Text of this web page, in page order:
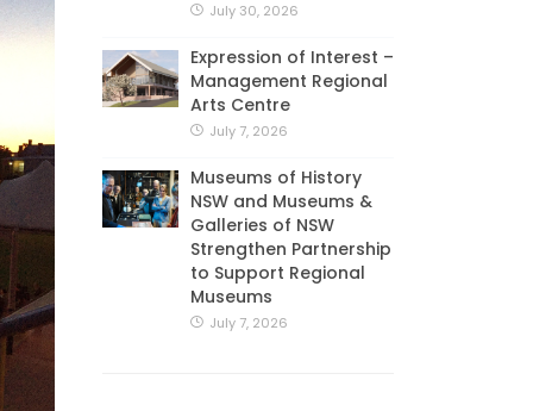
July 30, 2026
Expression of Interest –
Management Regional
Arts Centre
July 7, 2026
Museums of History
NSW and Museums &
Galleries of NSW
Strengthen Partnership
to Support Regional
Museums
July 7, 2026